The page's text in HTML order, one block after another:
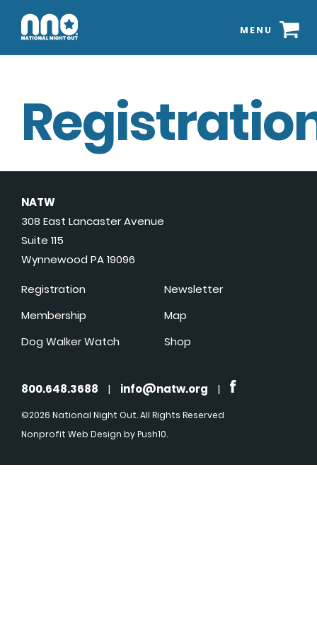
MENU
NATW
308 East Lancaster Avenue
Suite 115
Wynnewood PA 19096
Registration
Membership
Dog Walker Watch
Newsletter
Map
Shop
800.648.3688 | info@natw.org |
©2026 National Night Out. All Rights Reserved
Nonprofit Web Design by Push10.